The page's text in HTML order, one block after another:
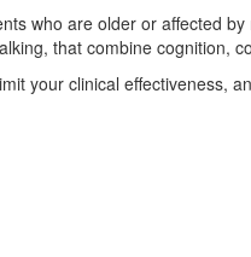
who are older or affected
that combine cognition,
your clinical effectiveness,